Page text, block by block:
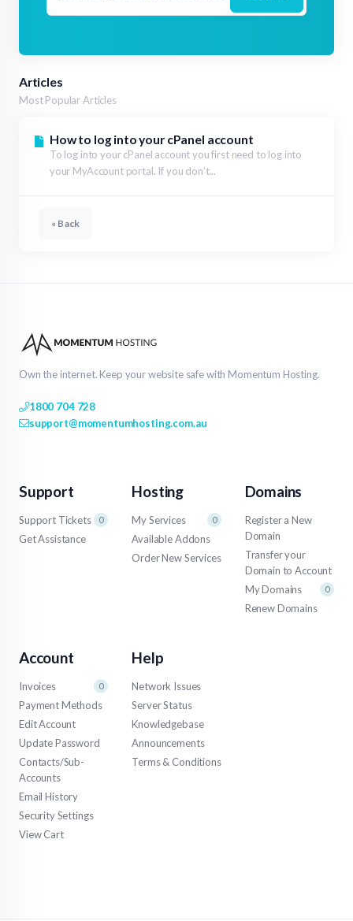
Articles
Most Popular Articles
How to log into your cPanel account
To log into your cPanel account you first need to log into
your MyAccount portal. If you don’t...
« Back
Own the internet. Keep your website safe with Momentum Hosting.
1800 704 728
support@momentumhosting.com.au
Support
Support Tickets 0
Get Assistance
Hosting
My Services 0
Available Addons
Order New Services
Domains
Register a New
Domain
Transfer your
Domain to Account
My Domains
0
Renew Domains
Account
Invoices 0
Payment Methods
Edit Account
Update Password
Contacts/Sub-
Accounts
Email History
Security Settings
View Cart
Help
Network Issues
Server Status
Knowledgebase
Announcements
Terms & Conditions